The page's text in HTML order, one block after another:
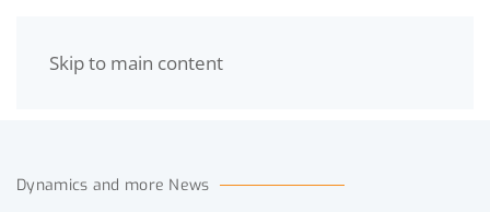
Skip to main content
Dynamics and more News